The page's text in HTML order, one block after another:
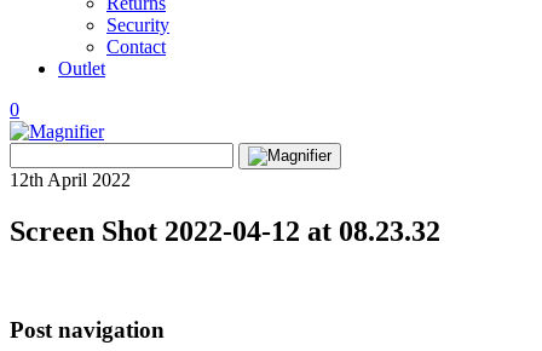
Security
Contact
Outlet
0
View
Search
for:
12th April 2022
Screen Shot 2022-04-12 at 08.23.32
Post navigation